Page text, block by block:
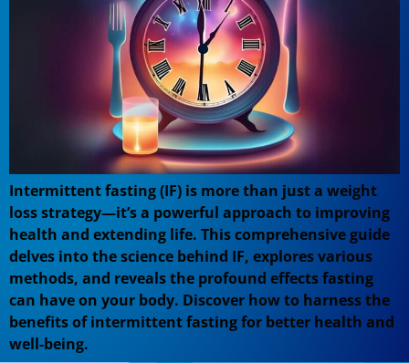
Intermittent fasting (IF) is more than just a weight
loss strategy—it’s a powerful approach to improving
health and extending life. This comprehensive guide
delves into the science behind IF, explores various
methods, and reveals the profound effects fasting
can have on your body. Discover how to harness the
benefits of intermittent fasting for better health and
well-being.